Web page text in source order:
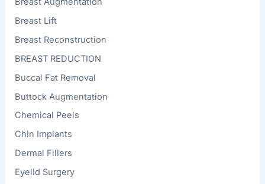
Breast Lift
Breast Reconstruction
BREAST REDUCTION
Buccal Fat Removal
Buttock Augmentation
Chemical Peels
Chin Implants
Dermal Fillers
Eyelid Surgery